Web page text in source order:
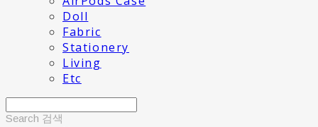
Doll
Fabric
Stationery
Living
Etc
Search 검색